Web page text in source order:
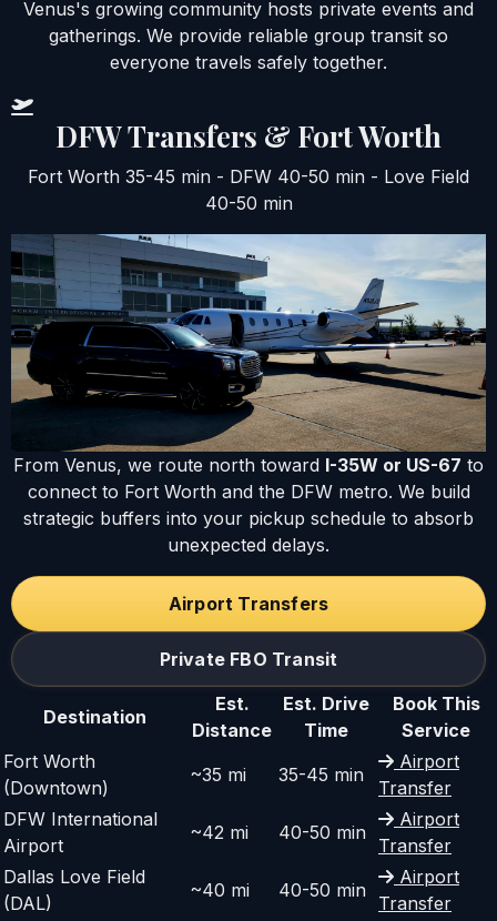
Venus's growing community hosts private events and
gatherings. We provide reliable group transit so
everyone travels safely together.
DFW Transfers & Fort Worth
Fort Worth 35-45 min - DFW 40-50 min - Love Field
40-50 min
From Venus, we route north toward I-35W or US-67 to
connect to Fort Worth and the DFW metro. We build
strategic buffers into your pickup schedule to absorb
unexpected delays.
Airport Transfers
Private FBO Transit
Destination
Est.
Distance
Est. Drive
Time
Book This
Service
Fort Worth
(Downtown)
~35 mi 35-45 min
Airport
Transfer
DFW International
Airport
~42 mi 40-50 min
Airport
Transfer
Dallas Love Field
(DAL)
~40 mi 40-50 min
Airport
Transfer